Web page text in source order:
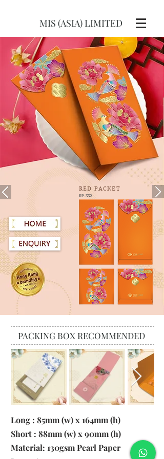
MIS (ASIA) LIMITED
RED PACKET
RP-332
PACKING BOX RECOMMENDED
Long : 85mm (w) x 164mm (h)
Short : 88mm (w) x 90mm (h)
Material: 130gsm Pearl Paper